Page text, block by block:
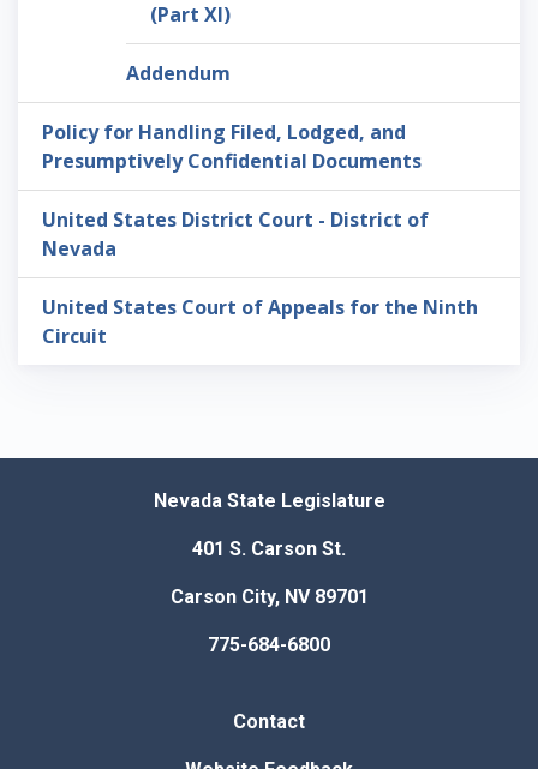
(Part XI)
Addendum
Policy for Handling Filed, Lodged, and
Presumptively Confidential Documents
United States District Court - District of
Nevada
United States Court of Appeals for the Ninth
Circuit
Nevada State Legislature
401 S. Carson St.
Carson City, NV 89701
775-684-6800
Contact